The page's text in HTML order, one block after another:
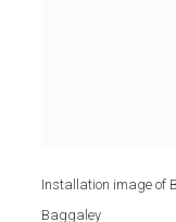
Installation image of
Baggaley